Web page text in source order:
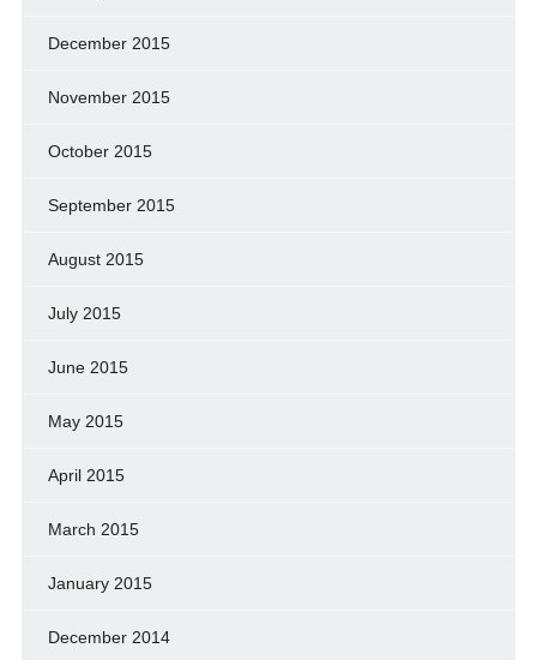
December 2015
November 2015
October 2015
September 2015
August 2015
July 2015
June 2015
May 2015
April 2015
March 2015
January 2015
December 2014